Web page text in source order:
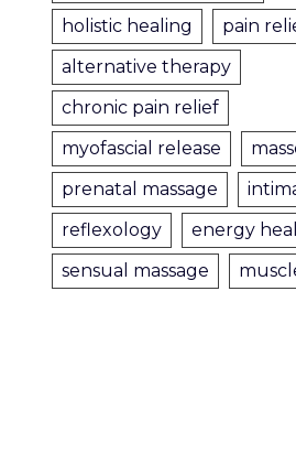
holistic healing
pain
alternative therapy
chronic pain relief
myofascial release
prenatal massage
reflexology
energy
sensual massage